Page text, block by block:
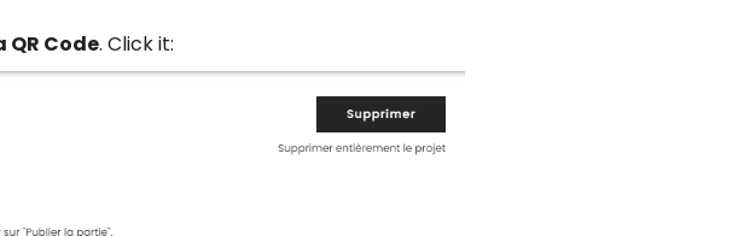
QR Code. Click it: